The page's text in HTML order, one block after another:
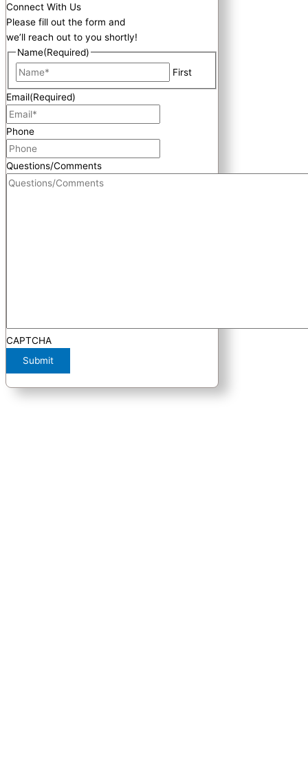
Connect With Us
Please fill out the form and
we’ll reach out to you shortly!
Name(Required)
First
Email(Required)
Phone
Questions/Comments
CAPTCHA
Submit